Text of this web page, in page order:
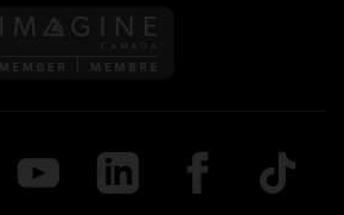
Follow us on Imagine
on Instagram
Follow us on Youtube
Follow us on LinkedIn
Follow us on
TikTok